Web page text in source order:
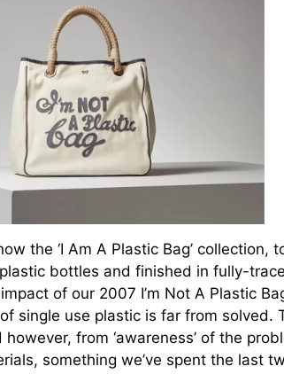
the ‘I Am A Plastic Bag’ collection,
bottles and finished in fully-
of our 2007 I’m Not A Plastic
single use plastic is far from solved.
from ‘awareness’ of the
something we’ve spent the last